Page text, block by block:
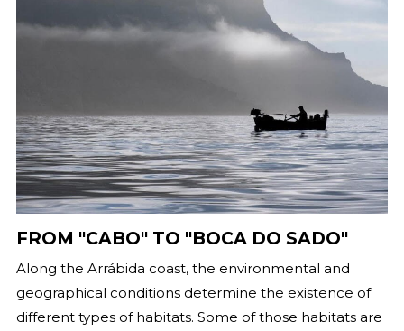
FROM "CABO" TO "BOCA DO SADO"
Along the Arrábida coast, the environmental and
geographical conditions determine the existence of
different types of habitats. Some of those habitats are